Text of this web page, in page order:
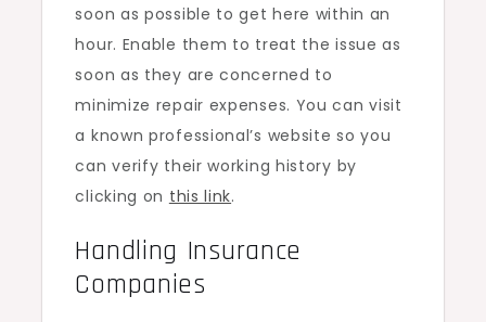
soon as possible to get here within an
hour. Enable them to treat the issue as
soon as they are concerned to
minimize repair expenses. You can visit
a known professional’s website so you
can verify their working history by
clicking on this link.
Handling Insurance
Companies